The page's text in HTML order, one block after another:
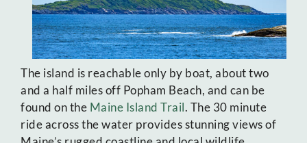
The island is reachable only by boat, about two
and a half miles off Popham Beach, and can be
found on the Maine Island Trail. The 30 minute
ride across the water provides stunning views of